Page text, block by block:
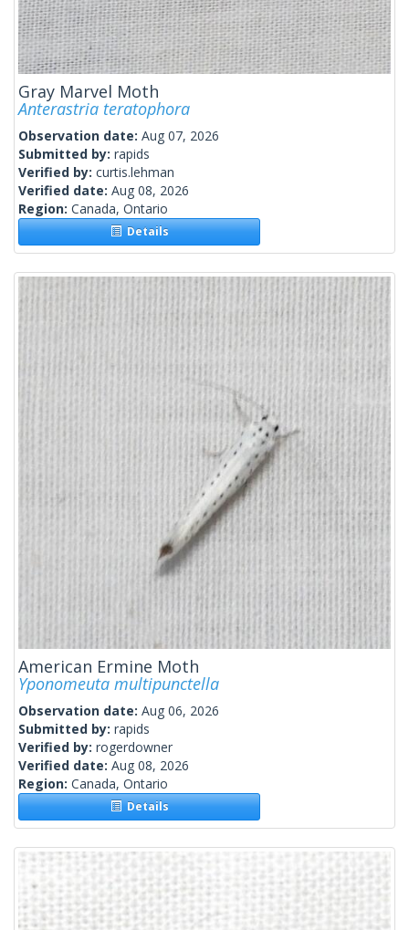
Gray Marvel Moth
Anterastria teratophora
Observation date: Aug 07, 2026
Submitted by: rapids
Verified by: curtis.lehman
Verified date: Aug 08, 2026
Region: Canada, Ontario
Details
American Ermine Moth
Yponomeuta multipunctella
Observation date: Aug 06, 2026
Submitted by: rapids
Verified by: rogerdowner
Verified date: Aug 08, 2026
Region: Canada, Ontario
Details